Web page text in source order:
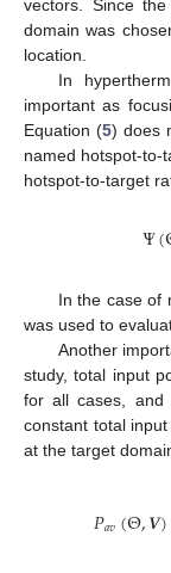
vectors. Since
domain was
location.
In
important as
Equation (5) does
named hotspot-to-
hotspot-to-target
Ψ(
In the case of
was used to
Another
study, total input
for all cases, and
constant total
at the target
𝑃𝑎𝑣(Θ,𝑽)